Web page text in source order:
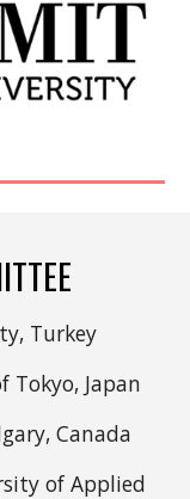
Turkey
Tokyo, Japan
Canada
of Applied